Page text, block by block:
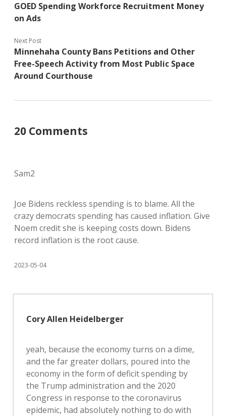
GOED Spending Workforce Recruitment Money
on Ads
Next Post
Minnehaha County Bans Petitions and Other
Free-Speech Activity from Most Public Space
Around Courthouse
20 Comments
Sam2
Joe Bidens reckless spending is to blame. All the
crazy democrats spending has caused inflation. Give
Noem credit she is keeping costs down. Bidens
record inflation is the root cause.
2023-05-04
Cory Allen Heidelberger
yeah, because the economy turns on a dime,
and the far greater dollars, poured into the
economy in the form of deficit spending by
the Trump administration and the 2020
Congress in response to the coronavirus
epidemic, had absolutely nothing to do with